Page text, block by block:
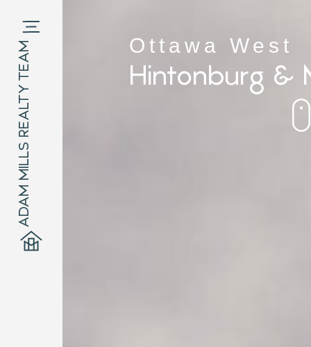
ADAM MILLS REALTY TEAM Ottawa West
Hintonburg &